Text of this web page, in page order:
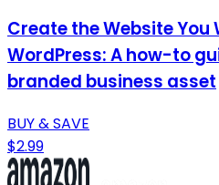
Create the Website You
WordPress: A how-to
branded business asset
BUY & SAVE
$2.99